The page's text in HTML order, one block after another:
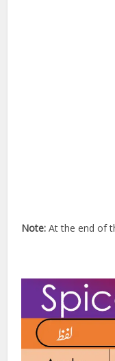
Note: At the end of